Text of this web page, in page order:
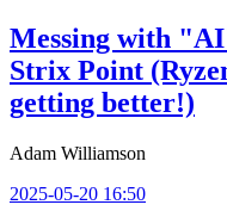
Messing with
Strix Point
getting better!)
Adam Williamson
2025-05-20 16:50